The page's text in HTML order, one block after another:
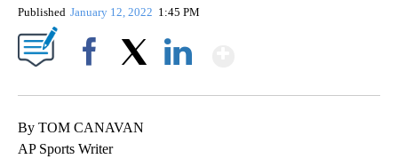
Published January 12, 2022 1:45 PM
By TOM CANAVAN
AP Sports Writer